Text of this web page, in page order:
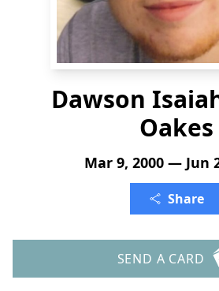
Dawson
Oakes
Mar 9, 2000 — Jun
Share
SEND A CARD